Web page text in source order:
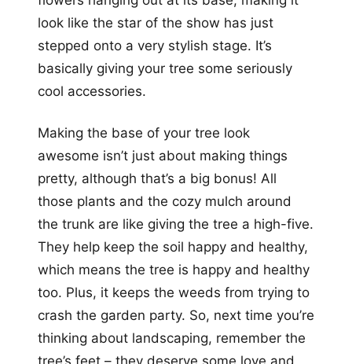
look like the star of the show has just
stepped onto a very stylish stage. It’s
basically giving your tree some seriously
cool accessories.
Making the base of your tree look
awesome isn’t just about making things
pretty, although that’s a big bonus! All
those plants and the cozy mulch around
the trunk are like giving the tree a high-five.
They help keep the soil happy and healthy,
which means the tree is happy and healthy
too. Plus, it keeps the weeds from trying to
crash the garden party. So, next time you’re
thinking about landscaping, remember the